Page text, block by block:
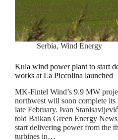
Serbia,Wind Energy
Kula wind power plant to start
works at La Piccolina launched
MK-Fintel Wind’s 9.9 MW
northwest will soon complete its
late February. Ivan
told Balkan Green Energy
start delivering power from the
turbines in…